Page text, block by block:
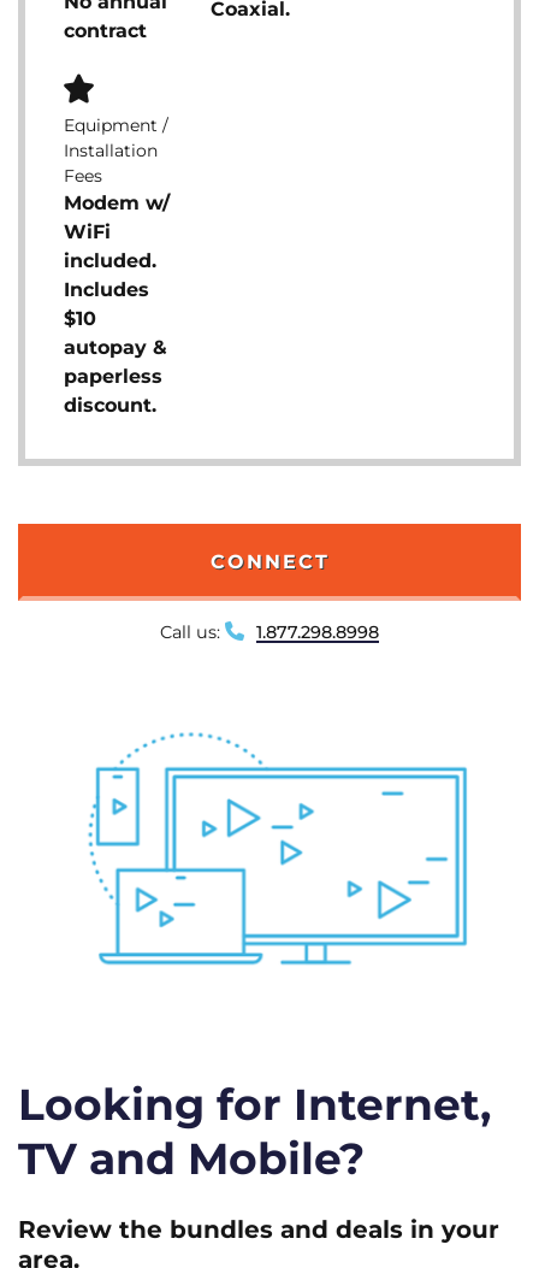
contract
Coaxial.
Equipment /
Installation
Fees
Modem w/
WiFi
included.
Includes
$10
autopay &
paperless
discount.
CONNECT
Call us: 1.877.298.8998
Looking for Internet,
TV and Mobile?
Review the bundles and deals in your
area.